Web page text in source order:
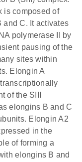
is composed of
and C. It activates
polymerase II by
pausing of the
sites within
Elongin A
of the SIII
elongins B and C
Elongin A2
in the
of forming a
elongins B and